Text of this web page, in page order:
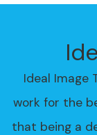
Ideal Image
work for the
that being a